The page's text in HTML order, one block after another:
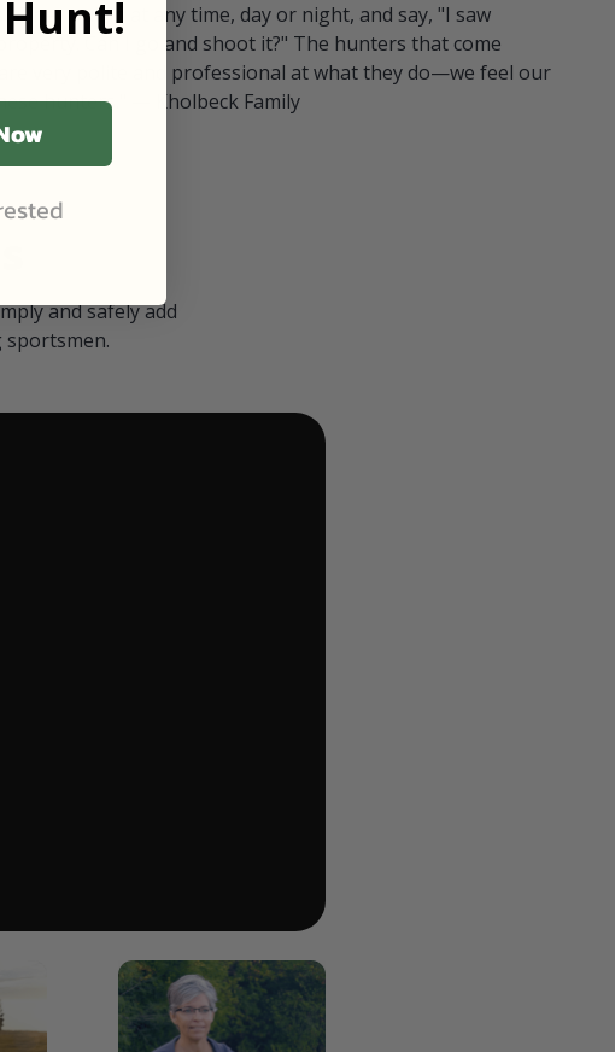
They pull in at any time, day or night, and say, "I saw
Can I go and shoot it?" The hunters that come
very polite and professional at what they do—we feel our
hunters." — Kholbeck Family
and safely add